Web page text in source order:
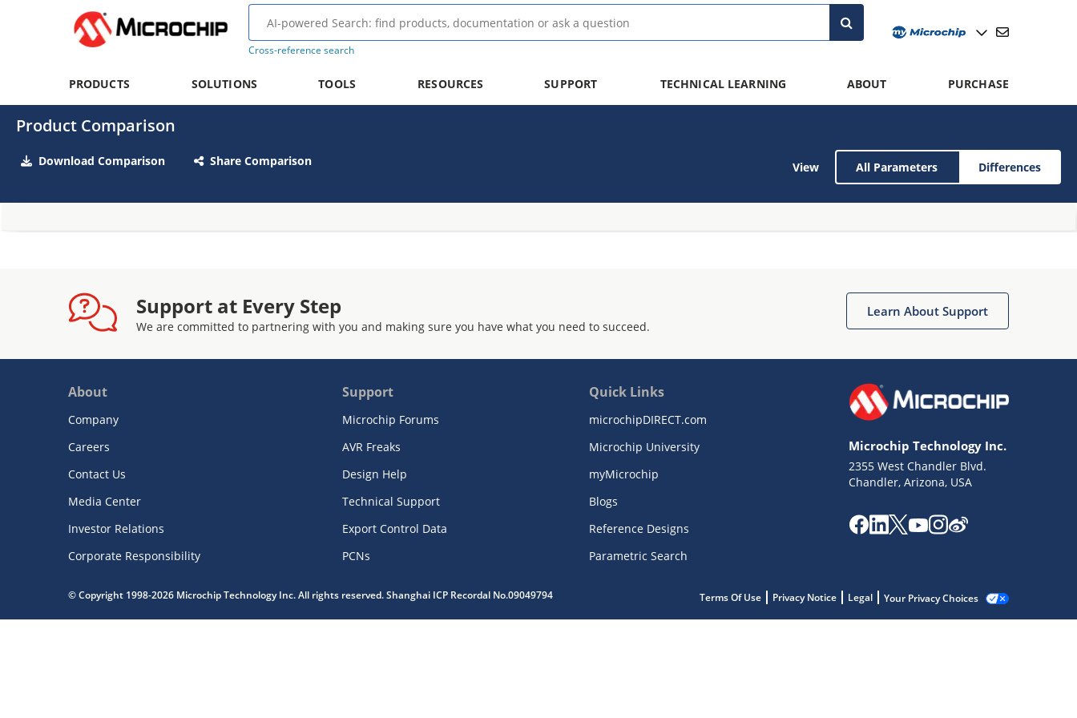
Cross-reference search
PRODUCTS SOLUTIONS TOOLS RESOURCES SUPPORT TECHNICAL LEARNING ABOUT PURCHASE
Product Comparison
Download Comparison Share Comparison View All Parameters Differences
Support at Every Step
We are committed to partnering with you and making sure you have what you need to succeed.
Learn About Support
About
Company
Careers
Contact Us
Media Center
Investor Relations
Corporate Responsibility
Support
Microchip Forums
AVR Freaks
Design Help
Technical Support
Export Control Data
PCNs
Quick Links
microchipDIRECT.com
Microchip University
myMicrochip
Blogs
Reference Designs
Parametric Search
Microchip Technology Inc.
2355 West Chandler Blvd.
Chandler, Arizona, USA
© Copyright 1998-2026 Microchip Technology Inc. All rights reserved. Shanghai ICP Recordal No.09049794 Terms Of Use Privacy Notice Legal Your Privacy Choices